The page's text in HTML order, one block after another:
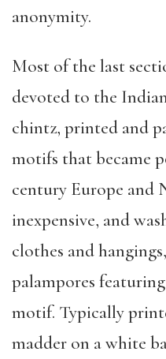
anonymity.
Most of the last
devoted to the
chintz, printed and
motifs that became
century Europe and
inexpensive, and
clothes and
palampores
motif. Typically
madder on a white